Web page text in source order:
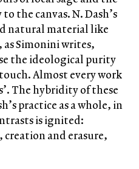
the canvas. N. Dash’s
natural material like
Simonini writes,
the ideological purity
Almost every work
The hybridity of these
practice as a whole, in
is ignited:
creation and erasure,